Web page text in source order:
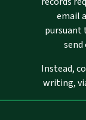
email
pursuant
Instead,
writing,